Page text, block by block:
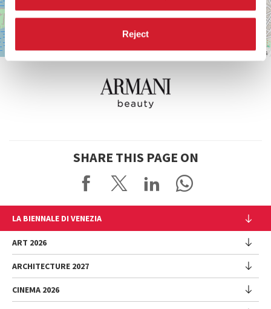
Reject
Leaflet| ©OpenStreetMapcontributors
SHARE THIS PAGE ON
LA BIENNALE DI VENEZIA
The Organization
Management
History
Venues
Sponsorship
ART 2026
Exhibition
Introduction by Pietrangelo Buttafuoco
ARCHITECTURE 2027
Exhibition
CINEMA 2026